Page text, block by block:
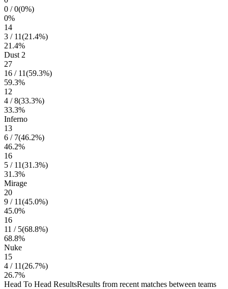
0 /0(0%)
0%
14
3 / 11(21.4%)
21.4%
Dust 2
27
16 / 11(59.3%)
59.3%
12
4 /8(33.3%)
33.3%
Inferno
13
6 / 7(46.2%)
46.2%
16
5 / 11(31.3%)
31.3%
Mirage
20
9 / 11(45.0%)
45.0%
16
11 / 5(68.8%)
68.8%
Nuke
15
4 / 11(26.7%)
26.7%
Head To Head ResultsResults from recent matches between teams